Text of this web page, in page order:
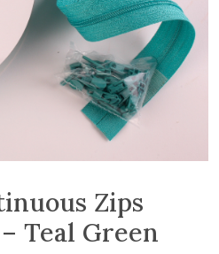
Zips
Teal Green